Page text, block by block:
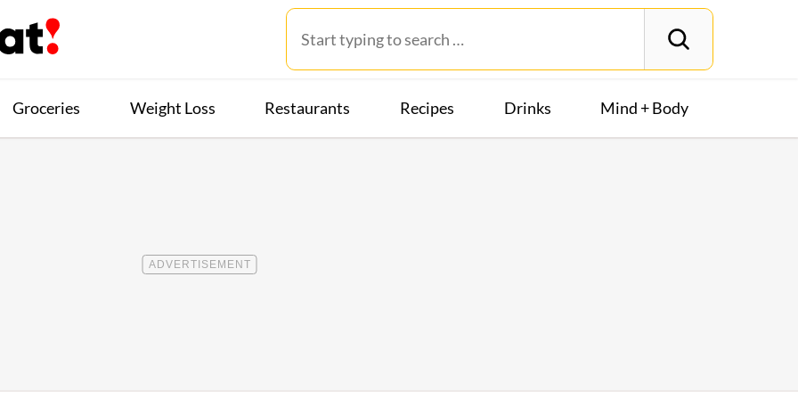
Groceries Weight Loss Restaurants Recipes Drinks Mind + Body